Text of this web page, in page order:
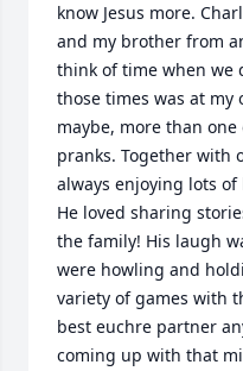
know Jesus more.
and my brother from
think of time when we
those times was at my
maybe, more than
pranks. Together with
always enjoying lots
He loved sharing
the family! His laugh
were howling and
variety of games with
best euchre partner
coming up with that